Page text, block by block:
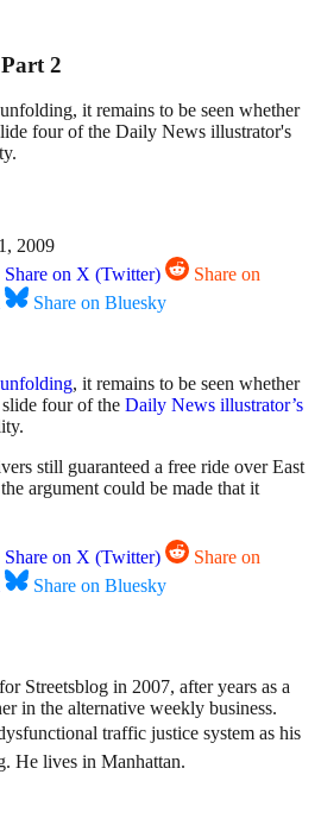
2
it remains to be seen whether
four of the Daily News illustrator's
2009
Share on X (Twitter)
Share on
Share on Bluesky
, it remains to be seen whether
four of the Daily News illustrator’s
still guaranteed a free ride over East
argument could be made that it
Share on X (Twitter)
Share on
Share on Bluesky
Streetsblog in 2007, after years as a
in the alternative weekly business.
traffic justice system as his
He lives in Manhattan.